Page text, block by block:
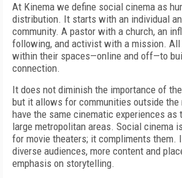
At Kinema we define social cinema as
distribution. It starts with an individual
community. A pastor with a church, an
following, and activist with a mission. All
within their spaces—online and off—to
connection.
It does not diminish the importance of
but it allows for communities outside the
have the same cinematic experiences as
large metropolitan areas. Social cinema
for movie theaters; it compliments them.
diverse audiences, more content and
emphasis on storytelling.